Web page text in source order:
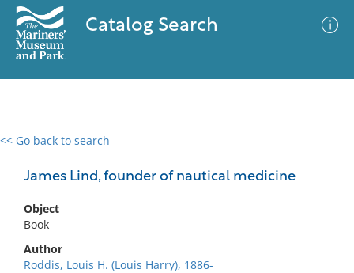
Catalog Search
<< Go back to search
James Lind, founder of nautical medicine
Object
Book
Author
Roddis, Louis H. (Louis Harry), 1886-
0 results